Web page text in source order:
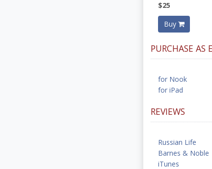
$25
Buy
PURCHASE AS
for Nook
for iPad
REVIEWS
Russian Life
Barnes & Noble
iTunes